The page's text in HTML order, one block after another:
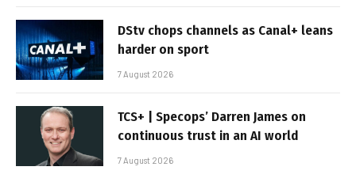
DStv chops channels as Canal+ leans
harder on sport
7 August 2026
TCS+ | Specops’ Darren James on
continuous trust in an AI world
7 August 2026